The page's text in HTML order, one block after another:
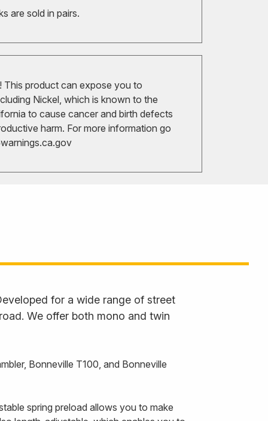
are sold in pairs.
This product can expose you to
Nickel, which is known to the
to cause cancer and birth defects
harm. For more information go
for a wide range of street
We offer both mono and twin
Bonneville T100, and Bonneville
spring preload allows you to make